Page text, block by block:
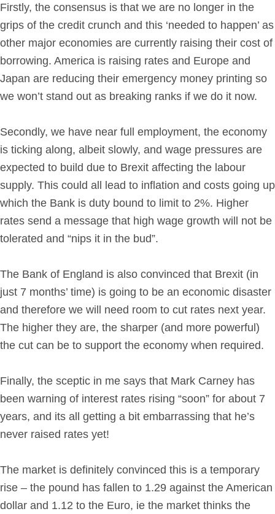
Firstly, the consensus is that we are no longer in the
grips of the credit crunch and this ‘needed to happen’ as
other major economies are currently raising their cost of
borrowing. America is raising rates and Europe and
Japan are reducing their emergency money printing so
we won’t stand out as breaking ranks if we do it now.
Secondly, we have near full employment, the economy
is ticking along, albeit slowly, and wage pressures are
expected to build due to Brexit affecting the labour
supply. This could all lead to inflation and costs going up
which the Bank is duty bound to limit to 2%. Higher
rates send a message that high wage growth will not be
tolerated and “nips it in the bud”.
The Bank of England is also convinced that Brexit (in
just 7 months’ time) is going to be an economic disaster
and therefore we will need room to cut rates next year.
The higher they are, the sharper (and more powerful)
the cut can be to support the economy when required.
Finally, the sceptic in me says that Mark Carney has
been warning of interest rates rising “soon” for about 7
years, and its all getting a bit embarrassing that he’s
never raised rates yet!
The market is definitely convinced this is a temporary
rise – the pound has fallen to 1.29 against the American
dollar and 1.12 to the Euro, ie the market thinks the